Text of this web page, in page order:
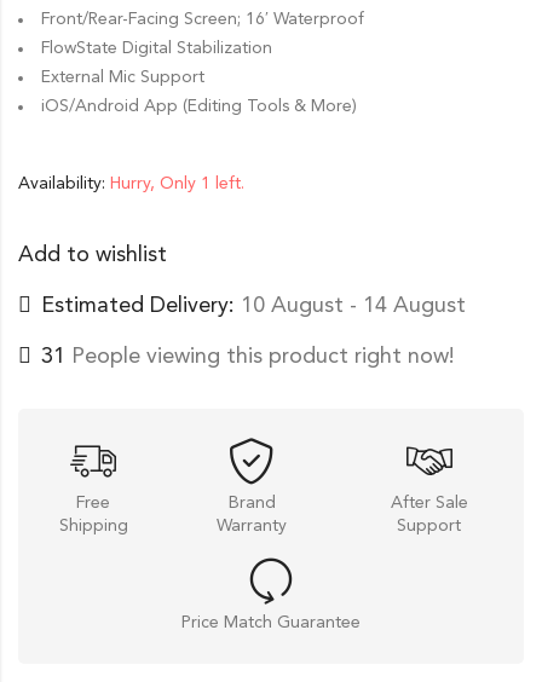
Front/Rear-Facing Screen; 16′ Waterproof
FlowState Digital Stabilization
External Mic Support
iOS/Android App (Editing Tools & More)
Availability: Hurry, Only 1 left.
Add to wishlist
Estimated Delivery: 10 August - 14 August
31 People viewing this product right now!
Free
Shipping
Brand
Warranty
After Sale
Support
Price Match Guarantee